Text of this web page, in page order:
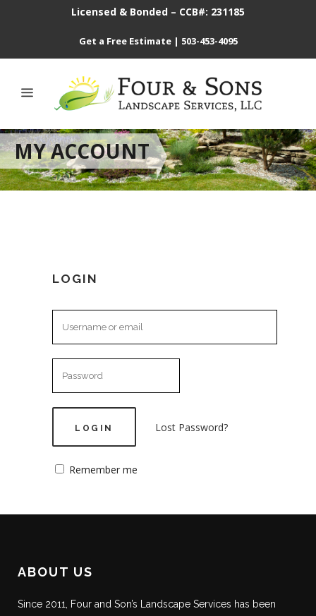
Licensed & Bonded – CCB#: 231185
Get a Free Estimate| 503-453-4095
MY ACCOUNT
LOGIN
Lost Password?
Remember me
ABOUT US
Since 2011, Four and Son’s Landscape Services has been